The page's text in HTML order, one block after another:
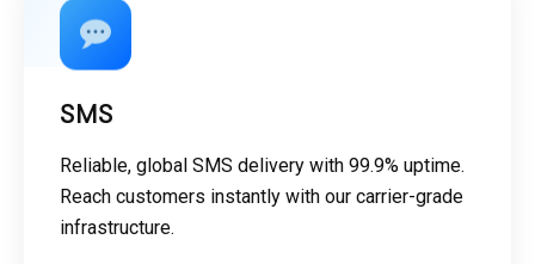
SMS
Reliable, global SMS delivery with 99.9% uptime.
Reach customers instantly with our carrier-grade
infrastructure.